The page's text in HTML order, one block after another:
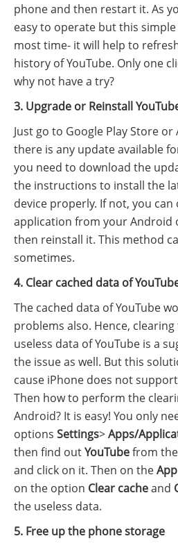
phone and then restart it. As
easy to operate but this
most time- it will help to
history of YouTube. Only one
why not have a try?
3. Upgrade or Reinstall
Just go to Google Play Store
there is any update available
you need to download the
the instructions to install the
device properly. If not, you
application from your Android
then reinstall it. This method
sometimes.
4. Clear cached data of
The cached data of YouTube
problems also. Hence,
useless data of YouTube is a
the issue as well. But this
cause iPhone does not
Then how to perform the
Android? It is easy! You only
options Settings>Apps/
then find outYouTubefrom
and click on it. Then on the
on the option Clear cacheand
the useless data.
5. Free up the phone storage